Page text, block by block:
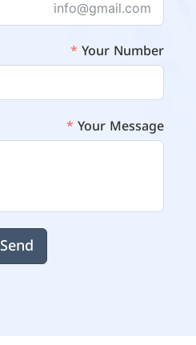
Your Number
Your Message
Send